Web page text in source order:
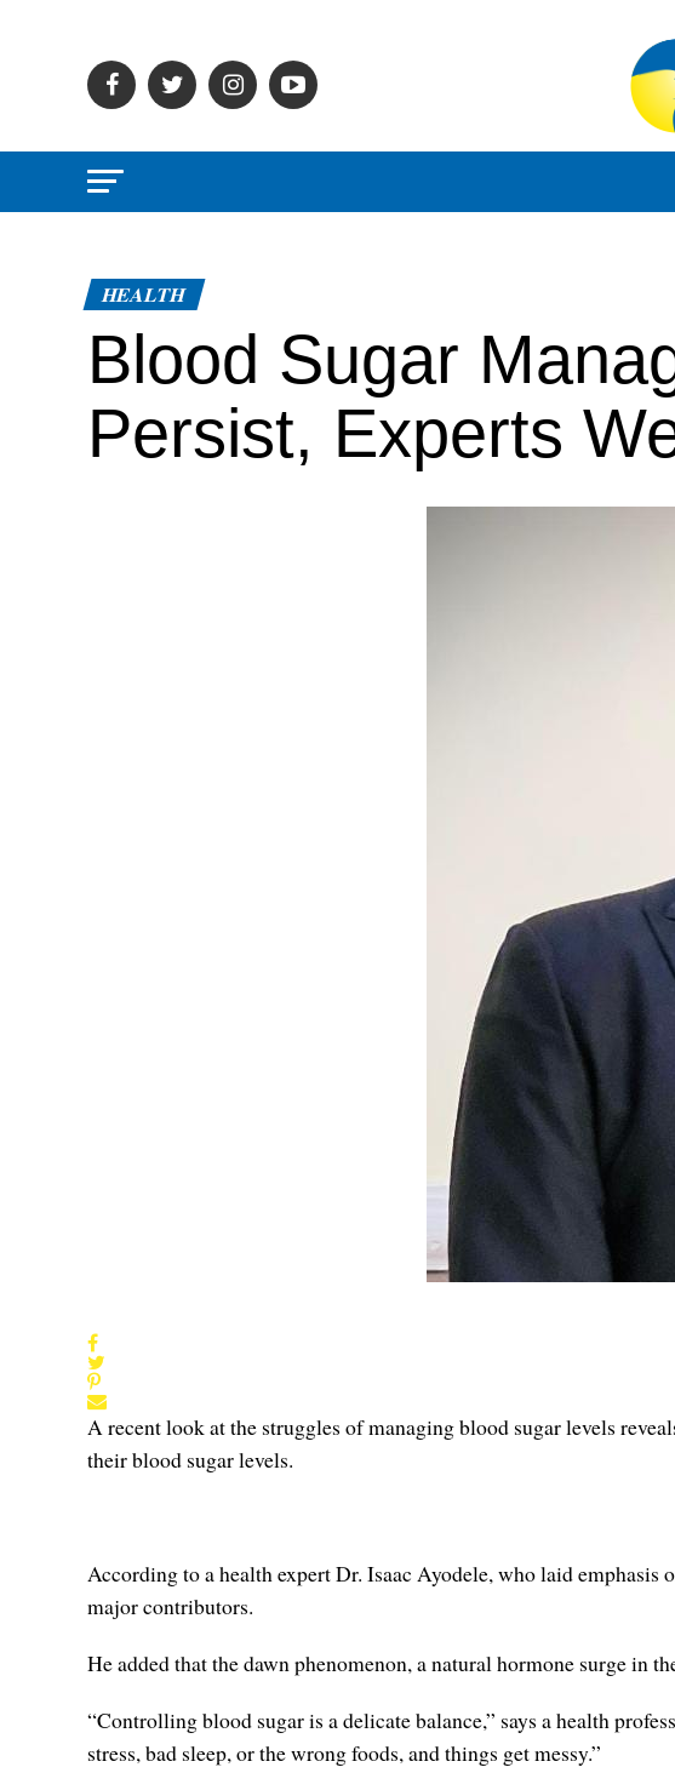
HEALTH
Blood Sugar
Persist, Experts
A recent look at the struggles of managing blood sugar levels
their blood sugar levels.
According to a health expert Dr. Isaac Ayodele, who laid
major contributors.
He added that the dawn phenomenon, a natural hormone surge in
“Controlling blood sugar is a delicate balance,” says a health
stress, bad sleep, or the wrong foods, and things get messy.”